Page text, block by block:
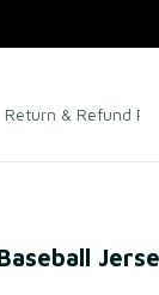
Return & Refund